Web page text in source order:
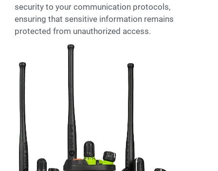
security to your communication protocols,
ensuring that sensitive information remains
protected from unauthorized access.